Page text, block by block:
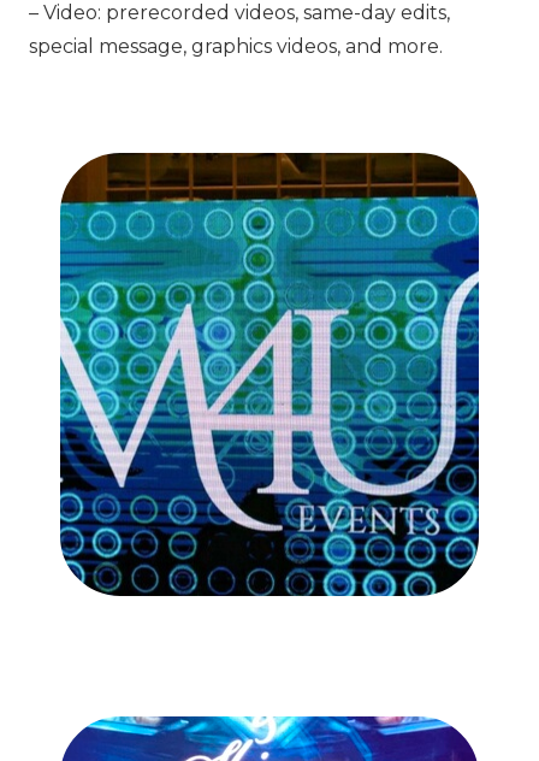
– Video: prerecorded videos, same-day edits,
special message, graphics videos, and more.